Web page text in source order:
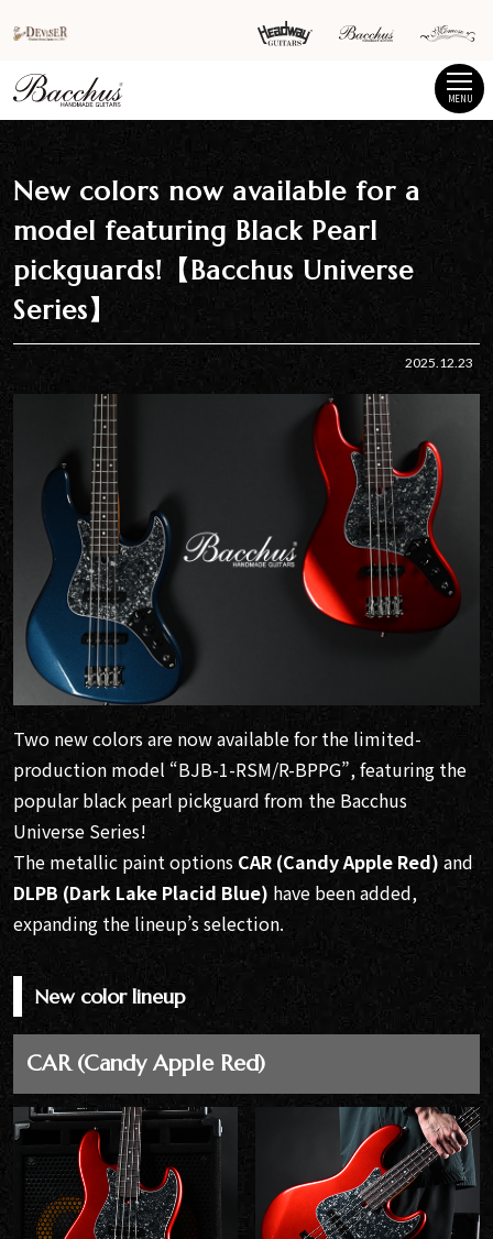
MENU
2025.12.23
New colors now available for a
model featuring Black Pearl
pickguards!【Bacchus Universe
Series】
Two new colors are now available for the limited-
production model “BJB-1-RSM/R-BPPG”, featuring the
popular black pearl pickguard from the Bacchus
Universe Series!
The metallic paint options CAR (Candy Apple Red) and
DLPB (Dark Lake Placid Blue) have been added,
expanding the lineup’s selection.
New color lineup
CAR (Candy Apple Red)